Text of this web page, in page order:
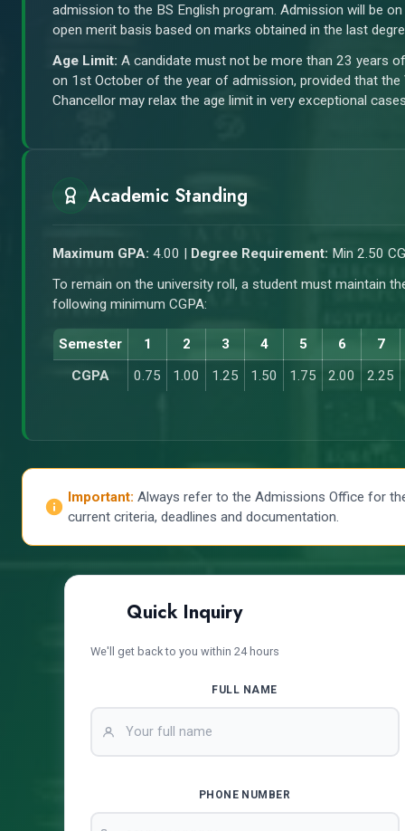
admission to the BS English program. Admission will be on
open merit basis based on marks obtained in the last
Age Limit: A candidate must not be more than 23 years
on 1st October of the year of admission, provided that the
Chancellor may relax the age limit in very exceptional
Academic Standing
Maximum GPA: 4.00 | Degree Requirement: Min 2.50
To remain on the university roll, a student must maintain
following minimum CGPA:
Semester 1 2 3 4 5 6
7
CGPA
0.75 1.00 1.25 1.50 1.75 2.00 2.25
Important: Always refer to the Admissions Office for
current criteria, deadlines and documentation.
Quick Inquiry
We'll get back to you within 24 hours
FULL NAME
PHONE NUMBER